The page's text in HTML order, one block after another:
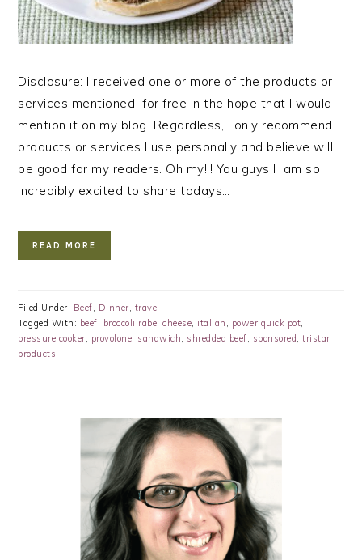
Disclosure: I received one or more of the products or
services mentioned for free in the hope that I would
mention it on my blog. Regardless, I only recommend
products or services I use personally and believe will
be good for my readers. Oh my!!! You guys I am so
incredibly excited to share todays…
READ MORE
Filed Under: Beef, Dinner, travel
Tagged With: beef, broccoli rabe,cheese, italian , power quick pot,
pressure cooker, provolone, sandwich, shredded beef, sponsored,tristar
products